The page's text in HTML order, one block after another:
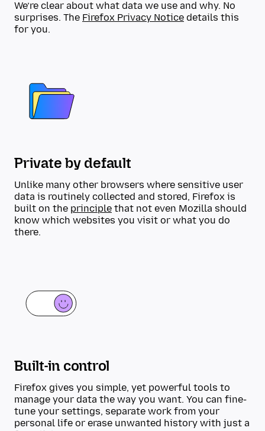
We’re clear about what data we use and why. No
surprises. The Firefox Privacy Notice details this
for you.
Private by default
Unlike many other browsers where sensitive user
data is routinely collected and stored, Firefox is
built on the principle that not even Mozilla should
know which websites you visit or what you do
there.
Built-in control
Firefox gives you simple, yet powerful tools to
manage your data the way you want. You can fine-
tune your settings, separate work from your
personal life or erase unwanted history with just a